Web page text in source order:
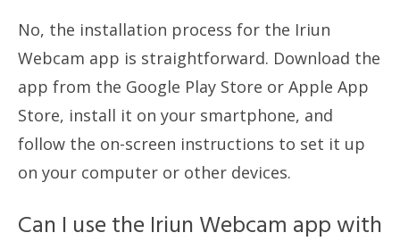
No, the installation process for the Iriun
Webcam app is straightforward. Download the
app from the Google Play Store or Apple App
Store, install it on your smartphone, and
follow the on-screen instructions to set it up
on your computer or other devices.
Can I use the Iriun Webcam app with